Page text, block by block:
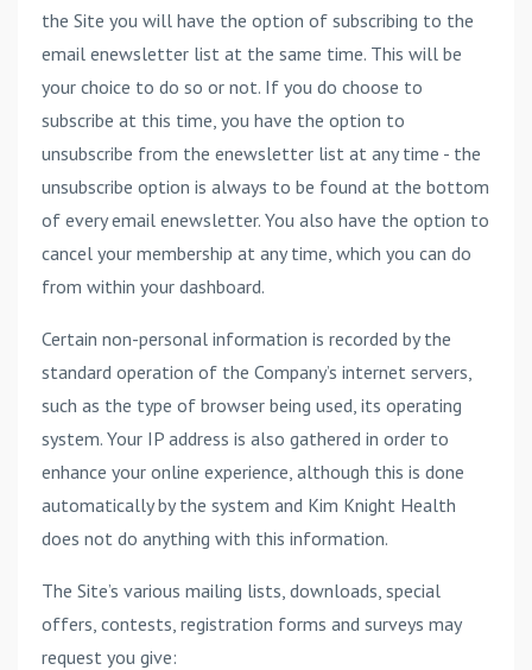
the Site you will have the option of subscribing to the
email enewsletter list at the same time. This will be
your choice to do so or not. If you do choose to
subscribe at this time, you have the option to
unsubscribe from the enewsletter list at any time - the
unsubscribe option is always to be found at the bottom
of every email enewsletter. You also have the option to
cancel your membership at any time, which you can do
from within your dashboard.
Certain non-personal information is recorded by the
standard operation of the Company’s internet servers,
such as the type of browser being used, its operating
system. Your IP address is also gathered in order to
enhance your online experience, although this is done
automatically by the system and Kim Knight Health
does not do anything with this information.
The Site’s various mailing lists, downloads, special
offers, contests, registration forms and surveys may
request you give: